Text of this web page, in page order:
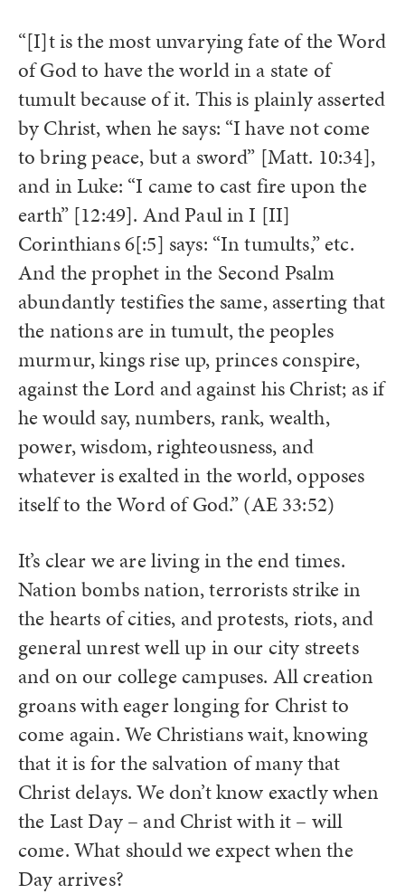
“[I]t is the most unvarying fate of the Word
of God to have the world in a state of
tumult because of it. This is plainly asserted
by Christ, when he says: “I have not come
to bring peace, but a sword” [Matt. 10:34],
and in Luke: “I came to cast fire upon the
earth” [12:49]. And Paul in I [II]
Corinthians 6[:5] says: “In tumults,” etc.
And the prophet in the Second Psalm
abundantly testifies the same, asserting that
the nations are in tumult, the peoples
murmur, kings rise up, princes conspire,
against the Lord and against his Christ; as if
he would say, numbers, rank, wealth,
power, wisdom, righteousness, and
whatever is exalted in the world, opposes
itself to the Word of God.” (AE 33:52)
It’s clear we are living in the end times.
Nation bombs nation, terrorists strike in
the hearts of cities, and protests, riots, and
general unrest well up in our city streets
and on our college campuses. All creation
groans with eager longing for Christ to
come again. We Christians wait, knowing
that it is for the salvation of many that
Christ delays. We don’t know exactly when
the Last Day – and Christ with it – will
come. What should we expect when the
Day arrives?